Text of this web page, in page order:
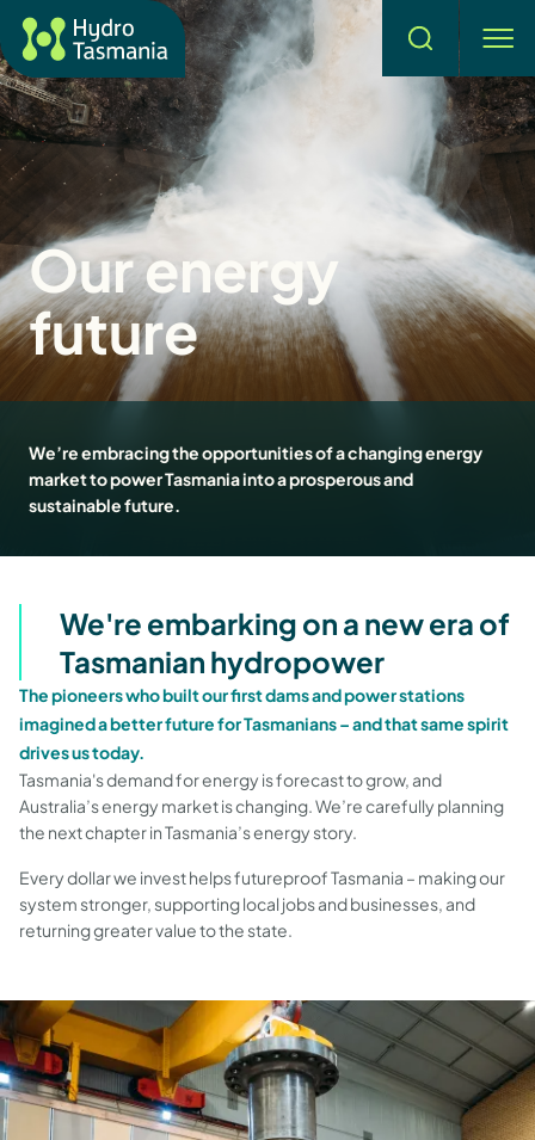
Search
Our energy
future
We’re embracing the opportunities of a changing energy
market to power Tasmania into a prosperous and
sustainable future.
We're embarking on a new era of
Tasmanian hydropower
The pioneers who built our first dams and power stations
imagined a better future for Tasmanians – and that same spirit
drives us today.
Tasmania's demand for energy is forecast to grow, and
Australia’s energy market is changing. We’re carefully planning
the next chapter in Tasmania’s energy story.
Every dollar we invest helps futureproof Tasmania – making our
system stronger, supporting local jobs and businesses, and
returning greater value to the state.